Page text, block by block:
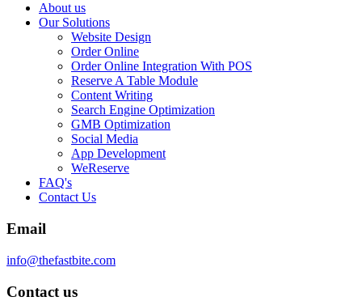
About us
Our Solutions
Website Design
Order Online
Order Online Integration With POS
Reserve A Table Module
Content Writing
Search Engine Optimization
GMB Optimization
Social Media
App Development
WeReserve
FAQ's
Contact Us
Email
info@thefastbite.com
Contact us